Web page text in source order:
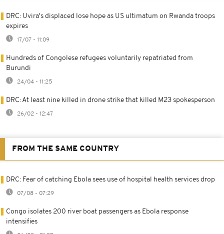
DRC: Uvira's displaced lose hope as US ultimatum on Rwanda troops
expires
17/07 - 11:09
Hundreds of Congolese refugees voluntarily repatriated from
Burundi
24/04 - 11:25
DRC: At least nine killed in drone strike that killed M23 spokesperson
26/02 - 12:47
FROM THE SAME COUNTRY
DRC: Fear of catching Ebola sees use of hospital health services drop
07/08 - 07:29
Congo isolates 200 river boat passengers as Ebola response
intensifies